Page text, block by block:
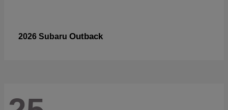
2026 Subaru Outback